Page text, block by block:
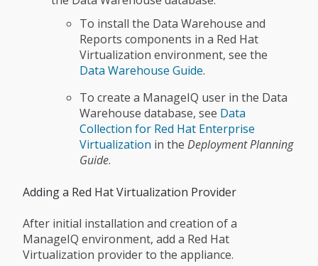
To install the Data Warehouse and
Reports components in a Red Hat
Virtualization environment, see the
Data Warehouse Guide.
To create a ManageIQ user in the Data
Warehouse database, see Data
Collection for Red Hat Enterprise
Virtualization in the Deployment Planning
Guide.
Adding a Red Hat Virtualization Provider
After initial installation and creation of a
ManageIQ environment, add a Red Hat
Virtualization provider to the appliance.